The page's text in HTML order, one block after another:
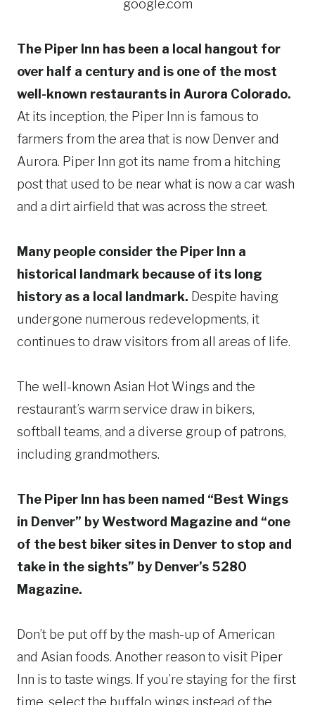
google.com
The Piper Inn has been a local hangout for
over half a century and is one of the most
well-known restaurants in Aurora Colorado.
At its inception, the Piper Inn is famous to
farmers from the area that is now Denver and
Aurora. Piper Inn got its name from a hitching
post that used to be near what is now a car wash
and a dirt airfield that was across the street.
Many people consider the Piper Inn a
historical landmark because of its long
history as a local landmark. Despite having
undergone numerous redevelopments, it
continues to draw visitors from all areas of life.
The well-known Asian Hot Wings and the
restaurant’s warm service draw in bikers,
softball teams, and a diverse group of patrons,
including grandmothers.
The Piper Inn has been named “Best Wings
in Denver” by Westword Magazine and “one
of the best biker sites in Denver to stop and
take in the sights” by Denver’s 5280
Magazine.
Don’t be put off by the mash-up of American
and Asian foods. Another reason to visit Piper
Inn is to taste wings. If you’re staying for the first
time, select the buffalo wings instead of the